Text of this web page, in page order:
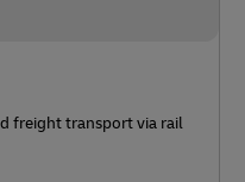
freight transport via rail